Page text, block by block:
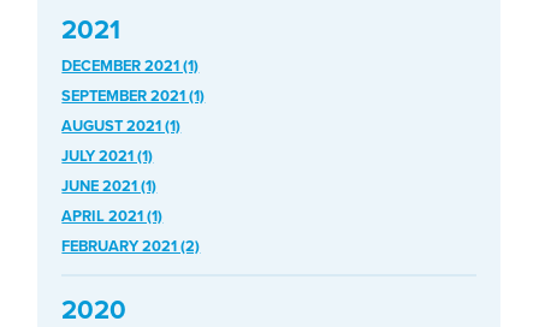
2021
DECEMBER 2021 (1)
SEPTEMBER 2021 (1)
AUGUST 2021 (1)
JULY 2021 (1)
JUNE 2021 (1)
APRIL 2021 (1)
FEBRUARY 2021 (2)
2020